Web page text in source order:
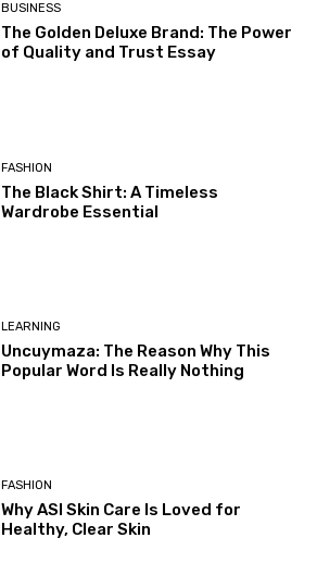
BUSINESS
The Golden Deluxe Brand: The Power
of Quality and Trust Essay
FASHION
The Black Shirt: A Timeless
Wardrobe Essential
LEARNING
Uncuymaza: The Reason Why This
Popular Word Is Really Nothing
FASHION
Why ASI Skin Care Is Loved for
Healthy, Clear Skin